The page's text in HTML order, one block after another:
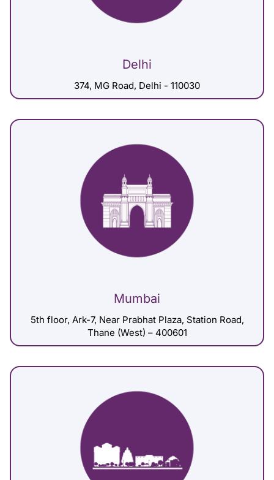
Delhi
374, MG Road, Delhi - 110030
Mumbai
5th floor, Ark-7, Near Prabhat Plaza, Station Road,
Thane (West) – 400601